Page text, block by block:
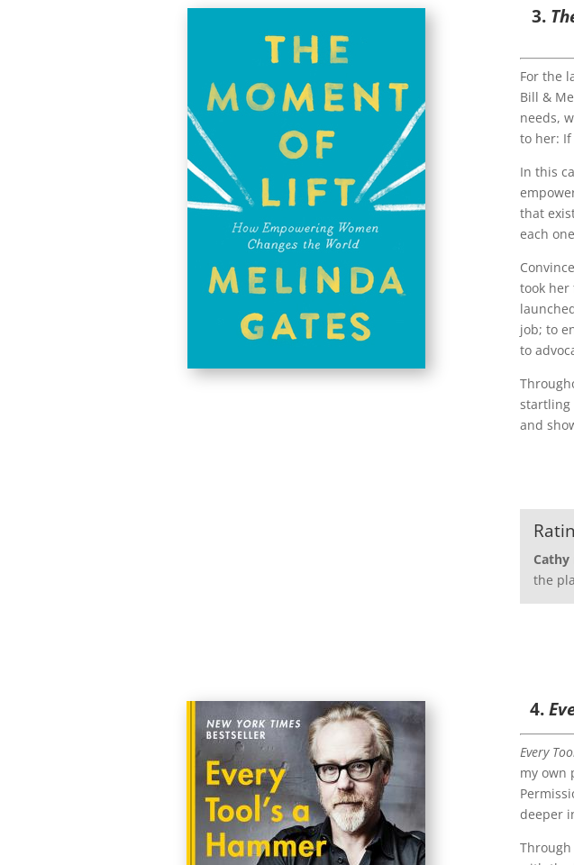
3.
For the
Bill &
needs,
to her:
In this
that
each
took her
job; to
to
startling
and
Cathy
the
4.
Every
my own
deeper